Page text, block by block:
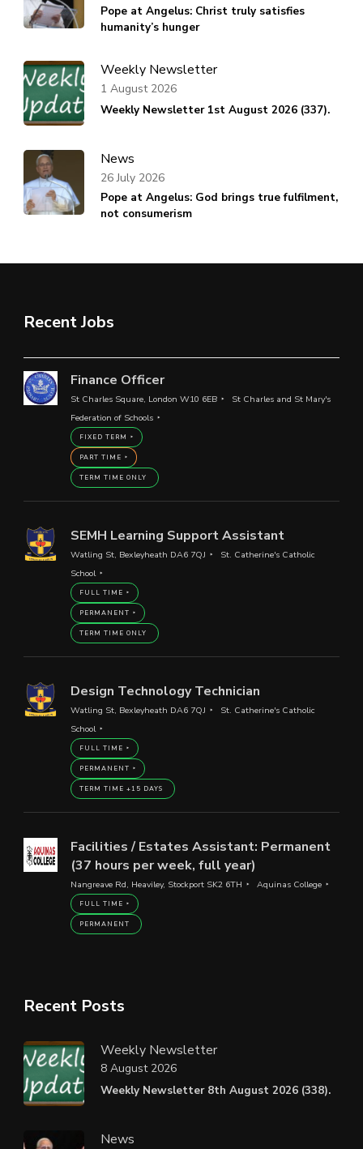
Pope at Angelus: Christ truly satisfies
humanity’s hunger
Weekly Newsletter
Weekly Newsletter 1st August 2026 (337).
1 August 2026
News
Pope at Angelus: God brings true fulfilment,
not consumerism
26 July 2026
Recent Jobs
Finance Officer
St Charles Square, London W10 6EB
St Charles and St Mary's
Federation of Schools
FIXED TERM
PART TIME
TERM TIME ONLY
SEMH Learning Support Assistant
Watling St, Bexleyheath DA6 7QJ
St. Catherine's Catholic
School
FULL TIME
PERMANENT
TERM TIME ONLY
Design Technology Technician
Watling St, Bexleyheath DA6 7QJ
St. Catherine's Catholic
School
FULL TIME
PERMANENT
TERM TIME +15 DAYS
Facilities / Estates Assistant: Permanent
(37 hours per week, full year)
Nangreave Rd, Heaviley, Stockport SK2 6TH Aquinas College
FULL TIME
PERMANENT
Recent Posts
Weekly Newsletter
Weekly Newsletter 8th August 2026 (338).
8 August 2026
News